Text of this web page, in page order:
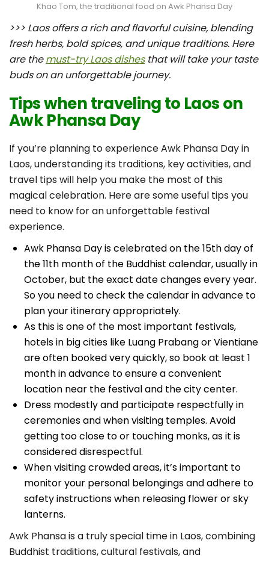
Khao Tom, the traditional food on Awk Phansa Day
>>> Laos offers a rich and flavorful cuisine, blending
fresh herbs, bold spices, and unique traditions. Here
are themust-try Laos dishesthat will take your taste
buds on an unforgettable journey.
Tips when traveling to Laos on
Awk Phansa Day
If you’re planning to experience Awk Phansa Day in
Laos, understanding its traditions, key activities, and
travel tips will help you make the most of this
magical celebration. Here are some useful tips you
need to know for an unforgettable festival
experience.
Awk Phansa Day is celebrated on the 15th day of
the 11th month of the Buddhist calendar, usually in
October, but the exact date changes every year.
So you need to check the calendar in advance to
plan your itinerary appropriately.
As this is one of the most important festivals,
hotels in big cities like Luang Prabang or Vientiane
are often booked very quickly, so book at least 1
month in advance to ensure a convenient
location near the festival and the city center.
Dress modestly and participate respectfully in
ceremonies and when visiting temples. Avoid
getting too close to or touching monks, as it is
considered disrespectful.
When visiting crowded areas, it’s important to
monitor your personal belongings and adhere to
safety instructions when releasing flower or sky
lanterns.
Awk Phansa is a truly special time in Laos, combining
Buddhist traditions, cultural festivals, and